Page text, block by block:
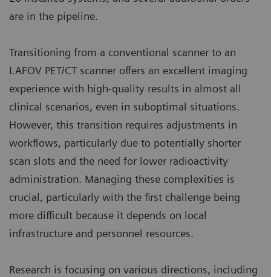
are in the pipeline.
Transitioning from a conventional scanner to an
LAFOV PET/CT scanner offers an excellent imaging
experience with high-quality results in almost all
clinical scenarios, even in suboptimal situations.
However, this transition requires adjustments in
workflows, particularly due to potentially shorter
scan slots and the need for lower radioactivity
administration. Managing these complexities is
crucial, particularly with the first challenge being
more difficult because it depends on local
infrastructure and personnel resources.
Research is focusing on various directions, including